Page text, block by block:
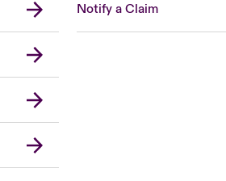
Notify a Claim